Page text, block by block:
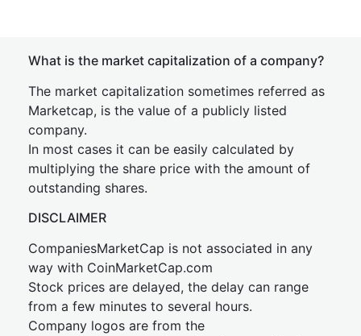
What is the market capitalization of a company?
The market capitalization sometimes referred as
Marketcap, is the value of a publicly listed
company.
In most cases it can be easily calculated by
multiplying the share price with the amount of
outstanding shares.
DISCLAIMER
CompaniesMarketCap is not associated in any
way with CoinMarketCap.com
Stock prices are delayed, the delay can range
from a few minutes to several hours.
Company logos are from the